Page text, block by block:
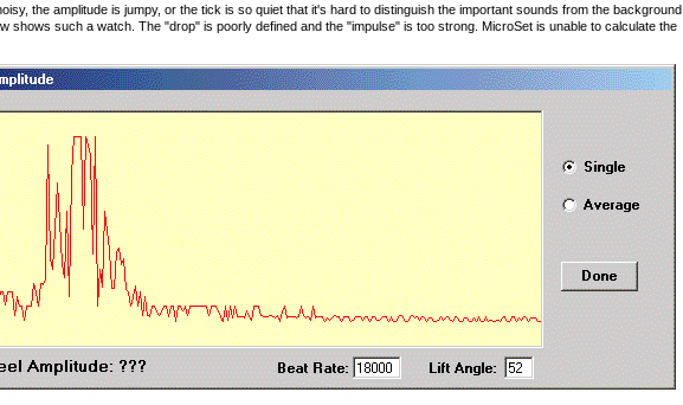
the amplitude is jumpy, or the tick is so quiet that it's hard to distinguish the important sounds from the background
shows such a watch. The "drop" is poorly defined and the "impulse" is too strong. MicroSet is unable to calculate the